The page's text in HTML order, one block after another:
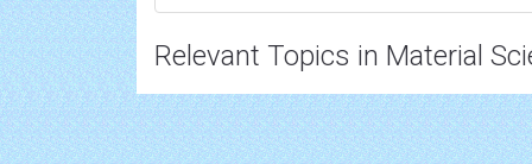
Relevant Topics in Material